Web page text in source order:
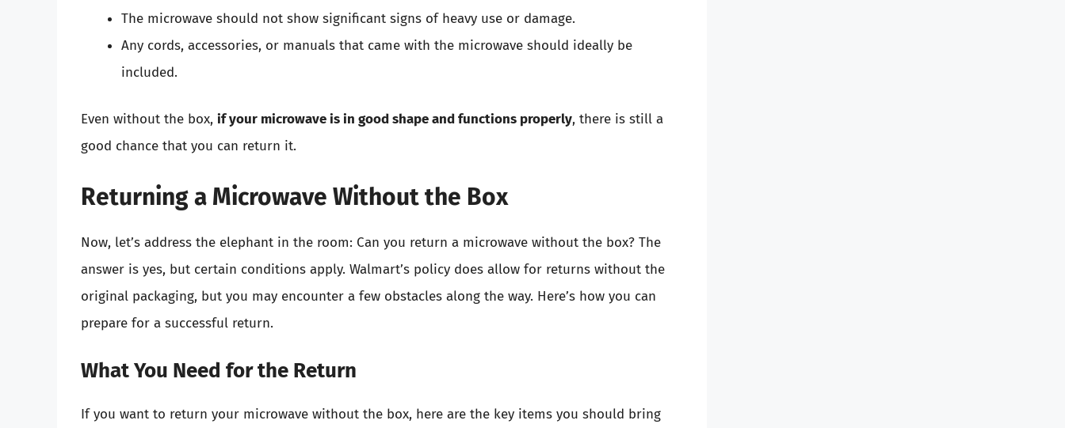
The microwave should not show significant signs of heavy use or damage.
Any cords, accessories, or manuals that came with the microwave should ideally be
included.
Even without the box, if your microwave is in good shape and functions properly, there is still a
good chance that you can return it.
Returning a Microwave Without the Box
Now, let’s address the elephant in the room: Can you return a microwave without the box? The
answer is yes, but certain conditions apply. Walmart’s policy does allow for returns without the
original packaging, but you may encounter a few obstacles along the way. Here’s how you can
prepare for a successful return.
What You Need for the Return
If you want to return your microwave without the box, here are the key items you should bring